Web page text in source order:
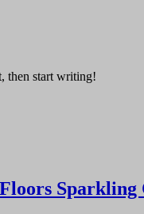
then start writing!
Sparkling